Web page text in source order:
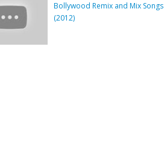
Bollywood Remix and Mix Songs
(2012)